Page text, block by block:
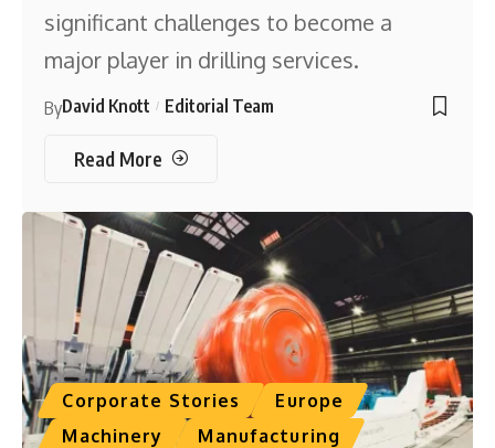
significant challenges to become a
major player in drilling services.
ByDavid Knott Editorial Team
Read More
Corporate Stories
Europe
Machinery
Manufacturing